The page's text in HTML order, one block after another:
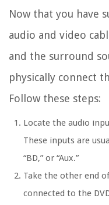
Now that you have
audio and video
and the surround
physically connect
Follow these steps:
Locate the audio
These inputs are
“BD,” or “Aux.”
Take the other end
connected to the